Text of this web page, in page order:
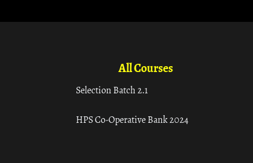
All Courses
Selection Batch 2.1
HPS Co-Operative Bank 2024